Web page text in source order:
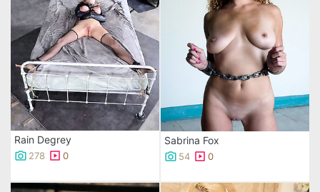
Rain Degrey
278 0
Sabrina Fox
54 0